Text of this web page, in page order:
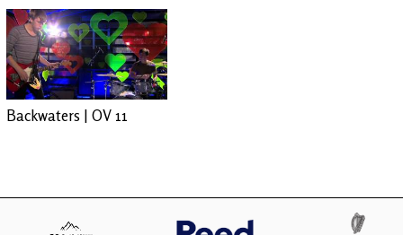
Backwaters | OV 11